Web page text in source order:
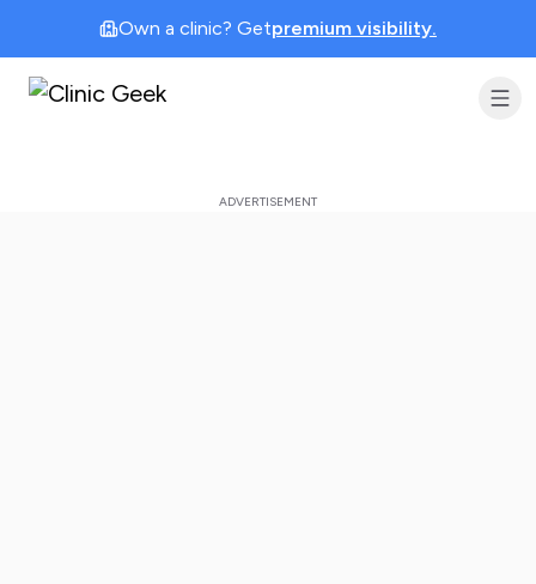
Own a clinic? Getpremium visibility.
Clinic Geek